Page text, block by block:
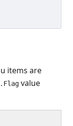
items are
.Flag value